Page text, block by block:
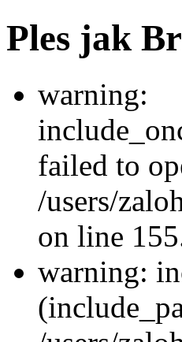
Ples jak
warning:
failed to
/users/
on line
warning: